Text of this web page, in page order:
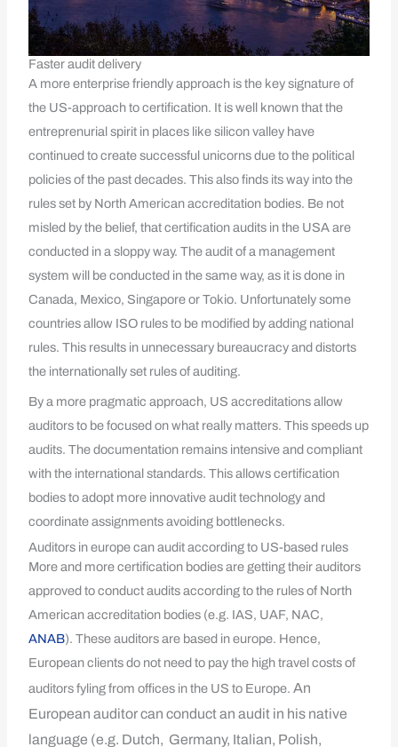
Faster audit delivery
A more enterprise friendly approach is the key signature of
the US-approach to certification. It is well known that the
entreprenurial spirit in places like silicon valley have
continued to create successful unicorns due to the political
policies of the past decades. This also finds its way into the
rules set by North American accreditation bodies. Be not
misled by the belief, that certification audits in the USA are
conducted in a sloppy way. The audit of a management
system will be conducted in the same way, as it is done in
Canada, Mexico, Singapore or Tokio. Unfortunately some
countries allow ISO rules to be modified by adding national
rules. This results in unnecessary bureaucracy and distorts
the internationally set rules of auditing.
By a more pragmatic approach, US accreditations allow
auditors to be focused on what really matters. This speeds up
audits. The documentation remains intensive and compliant
with the international standards. This allows certification
bodies to adopt more innovative audit technology and
coordinate assignments avoiding bottlenecks.
Auditors in europe can audit according to US-based rules
More and more certification bodies are getting their auditors
approved to conduct audits according to the rules of North
American accreditation bodies (e.g. IAS, UAF, NAC,
ANAB). These auditors are based in europe. Hence,
European clients do not need to pay the high travel costs of
auditors fyling from offices in the US to Europe.An
European auditor can conduct an audit in his native
language (e.g. Dutch, Germany, Italian, Polish,